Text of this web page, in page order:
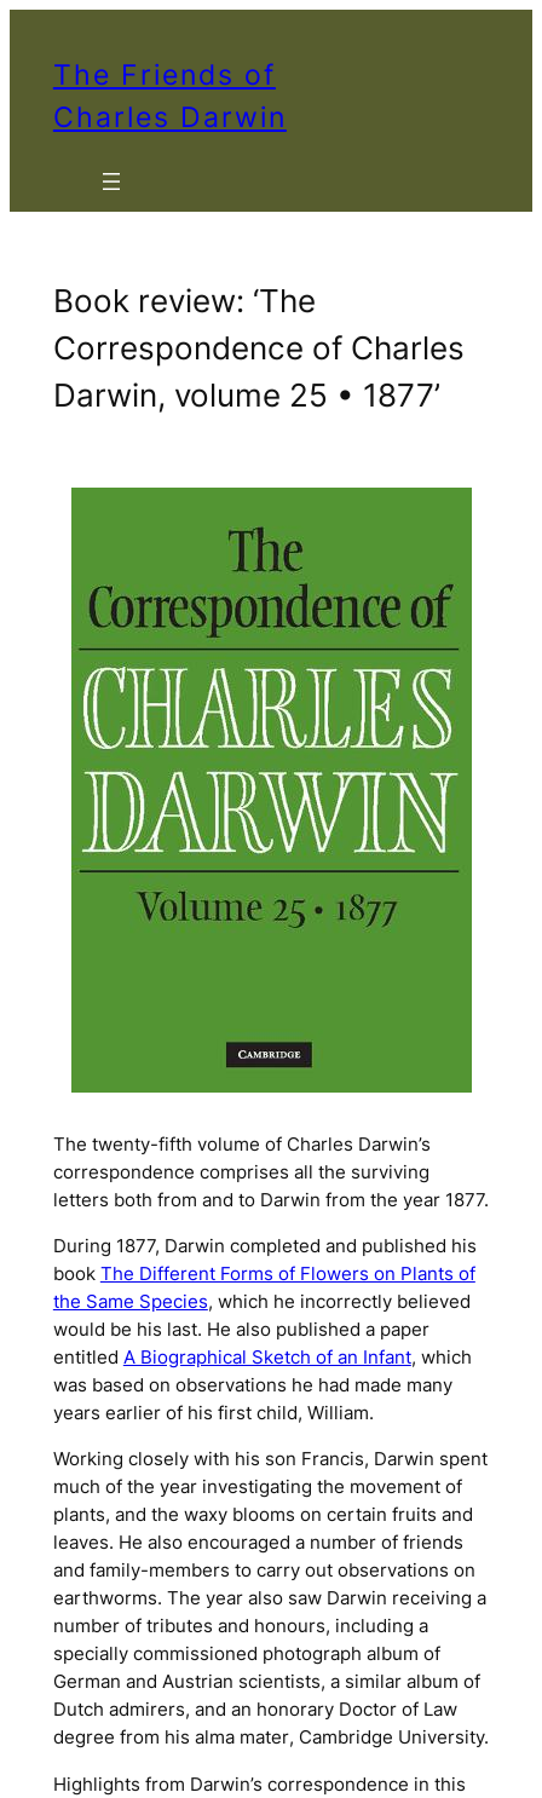
The Friends of
Charles Darwin
Book review: ‘The
Correspondence of Charles
Darwin, volume 25 • 1877’
The twenty-fifth volume of Charles Darwin’s
correspondence comprises all the surviving
letters both from and to Darwin from the year 1877.
During 1877, Darwin completed and published his
book The Different Forms of Flowers on Plants of
the Same Species, which he incorrectly believed
would be his last. He also published a paper
entitled A Biographical Sketch of an Infant, which
was based on observations he had made many
years earlier of his first child, William.
Working closely with his son Francis, Darwin spent
much of the year investigating the movement of
plants, and the waxy blooms on certain fruits and
leaves. He also encouraged a number of friends
and family-members to carry out observations on
earthworms. The year also saw Darwin receiving a
number of tributes and honours, including a
specially commissioned photograph album of
German and Austrian scientists, a similar album of
Dutch admirers, and an honorary Doctor of Law
degree from his alma mater, Cambridge University.
Highlights from Darwin’s correspondence in this